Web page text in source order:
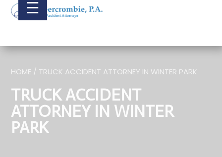
☰
HOME / TRUCK ACCIDENT ATTORNEY IN WINTER PARK
TRUCK ACCIDENT
ATTORNEY IN WINTER
PARK